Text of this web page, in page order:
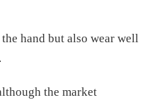
hand but also wear well
the market